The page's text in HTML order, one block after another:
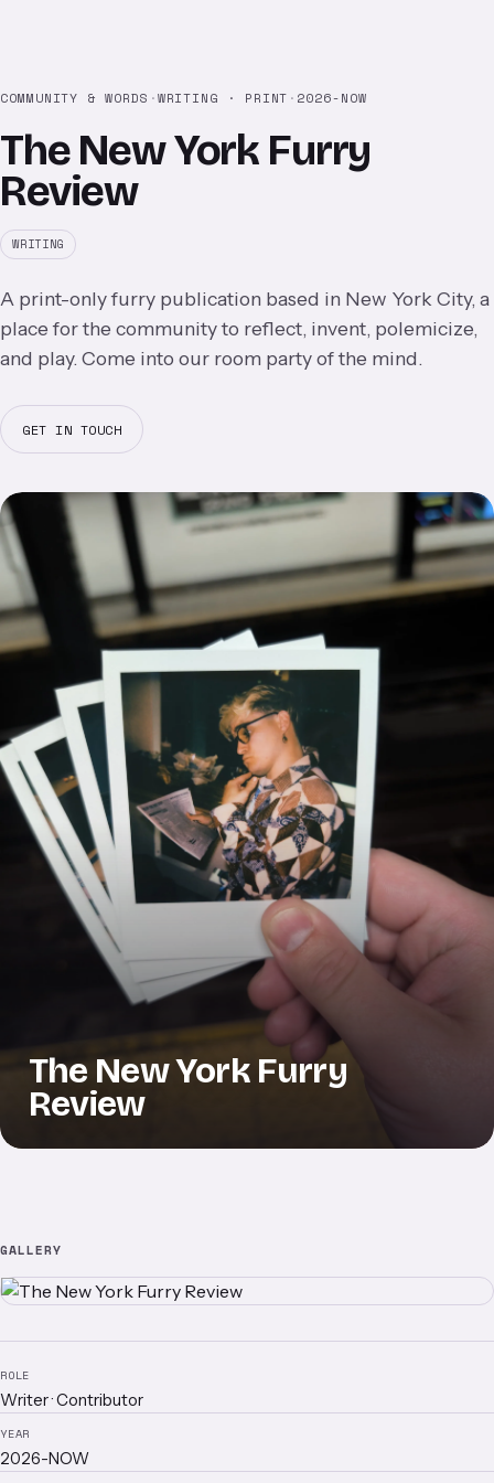
COMMUNITY & WORDS ·WRITING · PRINT · 2026-NOW
The New York Furry
Review
WRITING
A print-only furry publication based in New York City, a
place for the community to reflect, invent, polemicize,
and play. Come into our room party of the mind.
GET IN TOUCH
The New York Furry
Review
GALLERY
ROLE
Writer · Contributor
YEAR
2026-NOW